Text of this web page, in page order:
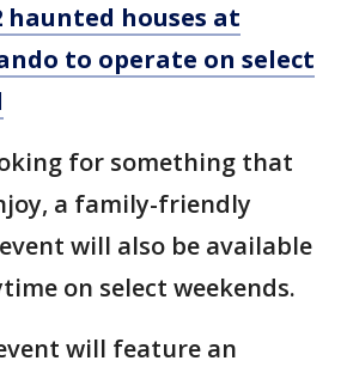
haunted houses at
to operate on select
for something that
a family-friendly
will also be available
on select weekends.
will feature an